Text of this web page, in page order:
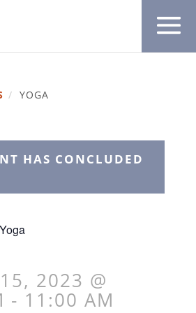
/ YOGA
HAS CONCLUDED
Yoga
2023 @
- 11:00 AM